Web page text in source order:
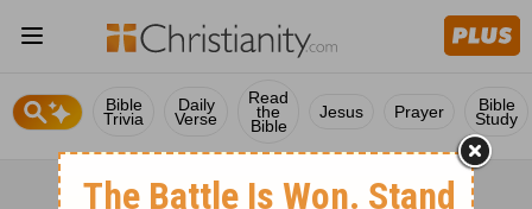
Bible
Trivia
Daily
Verse
Read
the
Bible
Jesus Prayer Bible
Study